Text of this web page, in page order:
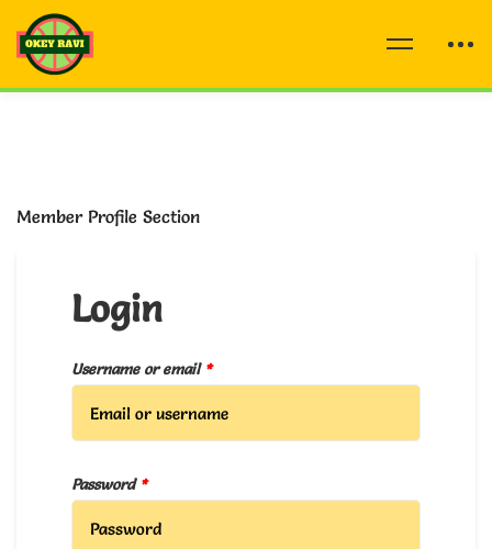
Member Profile Section
Login
Username or email *
Password *